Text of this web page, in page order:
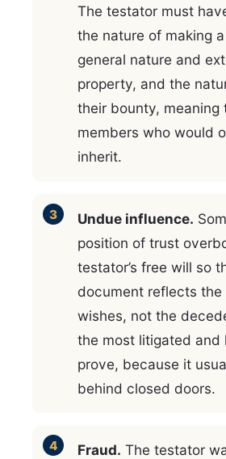
The testator must
the nature of making
general nature and
property, and the
their bounty, meaning
members who would
inherit.
Undue influence.
position of trust
testator’s free will so
document reflects the
wishes, not the
the most litigated and
prove, because it
behind closed doors.
Fraud. The testator